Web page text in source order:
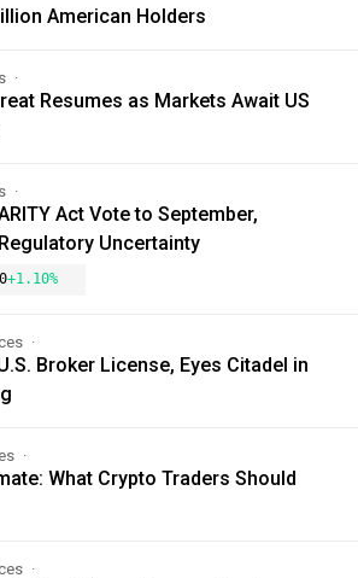
American Holders
Resumes as Markets Await US
Act Vote to September,
Uncertainty
+1.10%
Broker License, Eyes Citadel in
What Crypto Traders Should